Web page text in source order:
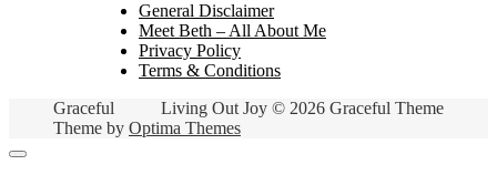
General Disclaimer
Meet Beth – All About Me
Privacy Policy
Terms & Conditions
Living Out Joy © 2026 Graceful Theme
Graceful
Theme by Optima Themes